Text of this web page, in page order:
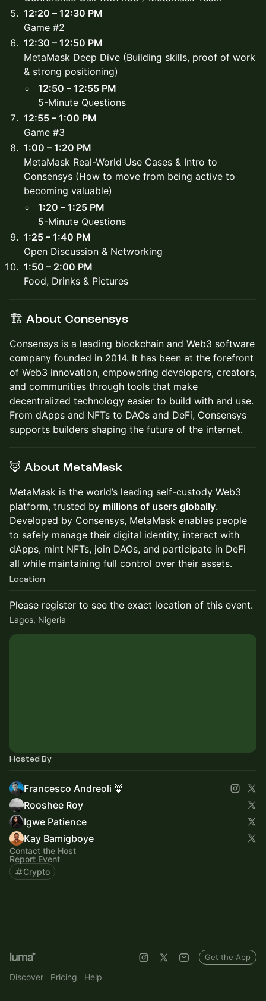
12:20 – 12:30 PM
Game #2
12:30 – 12:50 PM
MetaMask Deep Dive (Building skills, proof of work
& strong positioning)
12:50 – 12:55 PM
5-Minute Questions
12:55 – 1:00 PM
Game #3
1:00 – 1:20 PM
MetaMask Real-World Use Cases & Intro to
Consensys (How to move from being active to
becoming valuable)
1:20 – 1:25 PM
5-Minute Questions
1:25 – 1:40 PM
Open Discussion & Networking
1:50 – 2:00 PM
Food, Drinks & Pictures
🏗️ About Consensys
Consensys is a leading blockchain and Web3 software
company founded in 2014. It has been at the forefront
of Web3 innovation, empowering developers, creators,
and communities through tools that make
decentralized technology easier to build with and use.
From dApps and NFTs to DAOs and DeFi, Consensys
supports builders shaping the future of the internet.
🦊 About MetaMask
MetaMask is the world’s leading self-custody Web3
platform, trusted by millions of users globally.
Developed by Consensys, MetaMask enables people
to safely manage their digital identity, interact with
dApps, mint NFTs, join DAOs, and participate in DeFi
all while maintaining full control over their assets.
Location
Please register to see the exact location of this event.
Lagos, Nigeria
Hosted By
Francesco Andreoli 🦊
Rooshee Roy
Igwe Patience
Kay Bamigboye
Contact the Host
Report Event
Crypto
Discover Pricing Help
Get the App